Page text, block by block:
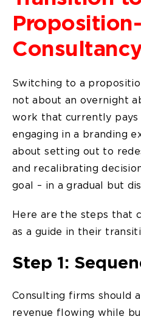
Switching to a
not about an overnight
work that currently pays
engaging in a branding
about setting out to
and recalibrating
goal – in a gradual but
Here are the steps that
as a guide in their
Step 1:
Consulting firms should
revenue flowing while